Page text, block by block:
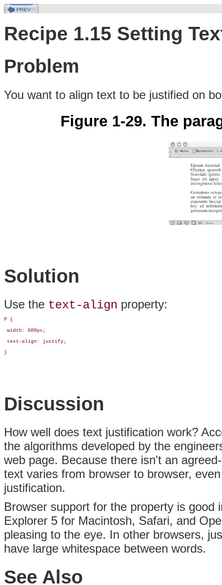
Recipe 1.15 Setting
Problem
You want to align text to be justified on
Figure 1-29. The
Solution
Use the text-align property:
P {
width: 600px;
text-align: justify;
}
Discussion
How well does text justification work?
the algorithms developed by the
web page. Because there isn't an
text varies from browser to browser,
justification.
Browser support for the property is
Explorer 5 for Macintosh, Safari, and
pleasing to the eye. In other browsers,
have large whitespace between words.
See Also